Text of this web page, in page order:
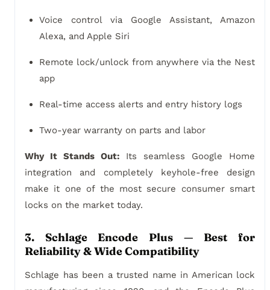
Voice control via Google Assistant, Amazon
Alexa, and Apple Siri
Remote lock/unlock from anywhere via the Nest
app
Real-time access alerts and entry history logs
Two-year warranty on parts and labor
Why It Stands Out: Its seamless Google Home
integration and completely keyhole-free design
make it one of the most secure consumer smart
locks on the market today.
3. Schlage Encode Plus — Best for
Reliability & Wide Compatibility
Schlage has been a trusted name in American lock